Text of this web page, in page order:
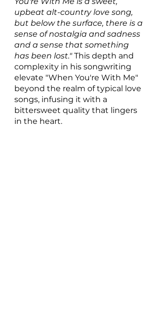
upbeat alt-country love song,
but below the surface, there is a
sense of nostalgia and sadness
and a sense that something
has been lost." This depth and
complexity in his songwriting
elevate "When You're With Me"
beyond the realm of typical love
songs, infusing it with a
bittersweet quality that lingers
in the heart.